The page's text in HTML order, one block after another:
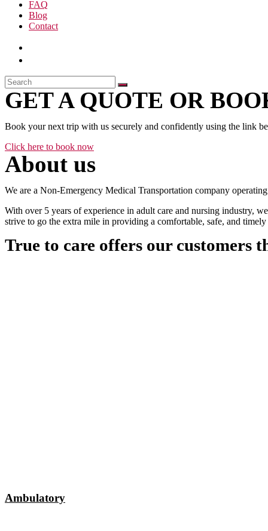
FAQ
Blog
Contact
GET A QUOTE OR
Book your next trip with us securely and confidently using the link
Click here to book now
About us
We are a Non-Emergency Medical Transportation company
With over 5 years of experience in adult care and nursing industry,
strive to go the extra mile in providing a comfortable, safe, and
True to care offers our customers
Ambulatory